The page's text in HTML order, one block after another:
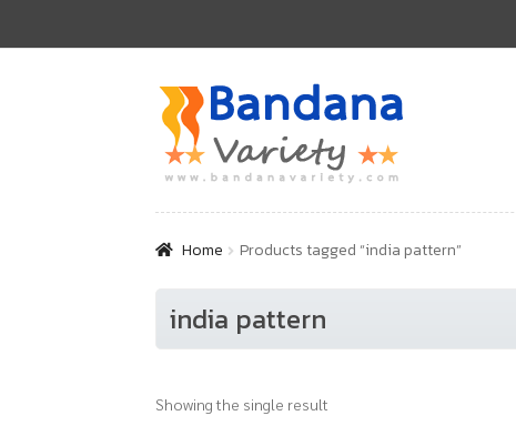
Skip
to
navigation
Skip
to
content
Home Products tagged “india pattern”
india pattern
Showing the single result